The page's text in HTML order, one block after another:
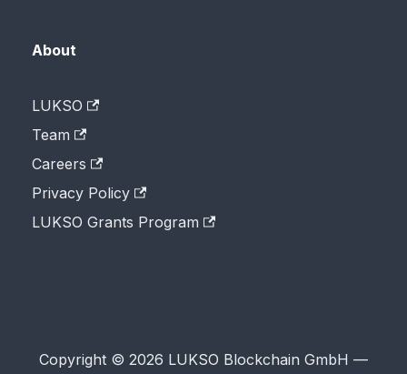
About
LUKSO
Team
Careers
Privacy Policy
LUKSO Grants Program
Copyright © 2026 LUKSO Blockchain GmbH —